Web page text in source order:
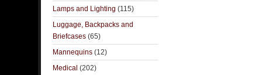
Lamps and Lighting (115)
Luggage, Backpacks and
Briefcases (65)
Mannequins (12)
Medical (202)